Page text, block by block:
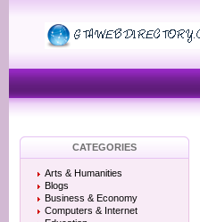
CATEGORIES
Arts & Humanities
Blogs
Business & Economy
Computers & Internet